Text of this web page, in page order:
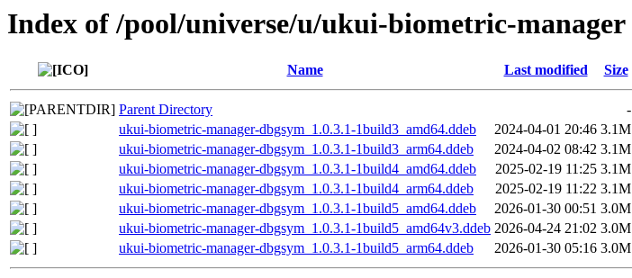
Index of /pool/universe/u/ukui-biometric-manager
Name Last modified Size
Parent Directory
-
ukui-biometric-manager-dbgsym_1.0.3.1-1build3_amd64.ddeb
2024-04-01 20:46 3.1M
ukui-biometric-manager-dbgsym_1.0.3.1-1build3_arm64.ddeb
2024-04-02 08:42 3.1M
ukui-biometric-manager-dbgsym_1.0.3.1-1build4_amd64.ddeb
2025-02-19 11:25 3.1M
ukui-biometric-manager-dbgsym_1.0.3.1-1build4_arm64.ddeb
2025-02-19 11:22 3.1M
ukui-biometric-manager-dbgsym_1.0.3.1-1build5_amd64.ddeb
2026-01-30 00:51 3.0M
ukui-biometric-manager-dbgsym_1.0.3.1-1build5_amd64v3.ddeb 2026-04-24 21:02 3.0M
ukui-biometric-manager-dbgsym_1.0.3.1-1build5_arm64.ddeb
2026-01-30 05:16 3.0M